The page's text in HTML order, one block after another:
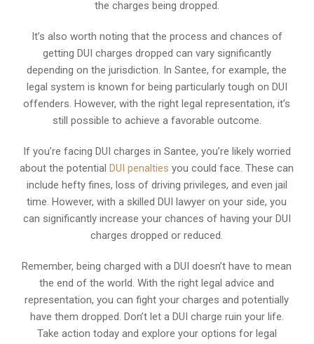
the charges being dropped.
It’s also worth noting that the process and chances of
getting DUI charges dropped can vary significantly
depending on the jurisdiction. In Santee, for example, the
legal system is known for being particularly tough on DUI
offenders. However, with the right legal representation, it’s
still possible to achieve a favorable outcome.
If you’re facing DUI charges in Santee, you’re likely worried
about the potentialDUI penalties you could face. These can
include hefty fines, loss of driving privileges, and even jail
time. However, with a skilled DUI lawyer on your side, you
can significantly increase your chances of having your DUI
charges dropped or reduced.
Remember, being charged with a DUI doesn’t have to mean
the end of the world. With the right legal advice and
representation, you can fight your charges and potentially
have them dropped. Don’t let a DUI charge ruin your life.
Take action today and explore your options for legal